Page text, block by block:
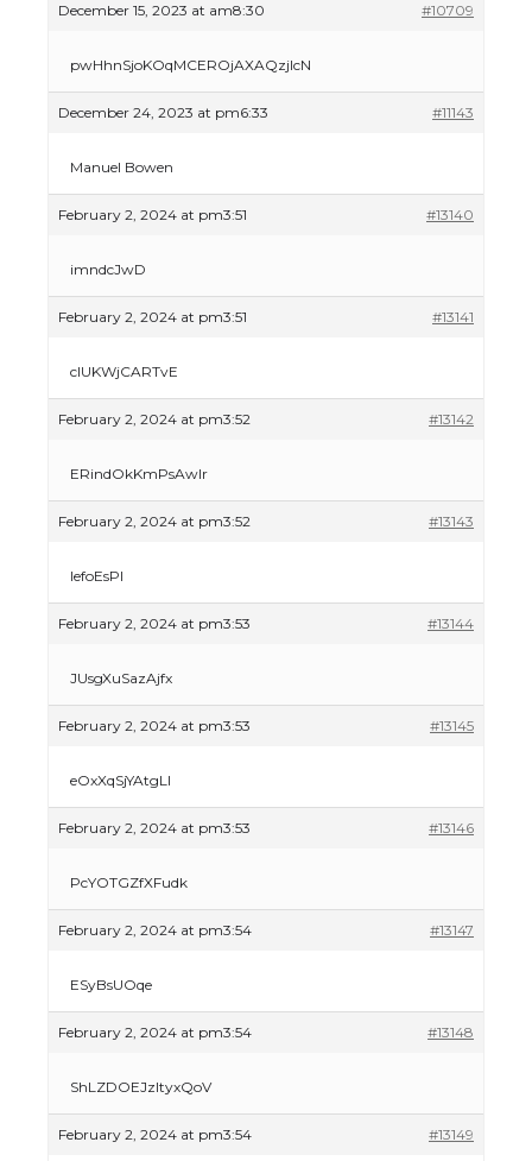
December 15, 2023 at am8:30 #10709
pwHhnSjoKOqMCEROjAXAQzjlcN
December 24, 2023 at pm6:33 #11143
Manuel Bowen
February 2, 2024 at pm3:51 #13140
imndcJwD
February 2, 2024 at pm3:51 #13141
clUKWjCARTvE
February 2, 2024 at pm3:52 #13142
ERindOkKmPsAwlr
February 2, 2024 at pm3:52 #13143
lefoEsPI
February 2, 2024 at pm3:53 #13144
JUsgXuSazAjfx
February 2, 2024 at pm3:53 #13145
eOxXqSjYAtgLI
February 2, 2024 at pm3:53 #13146
PcYOTGZfXFudk
February 2, 2024 at pm3:54 #13147
ESyBsUOqe
February 2, 2024 at pm3:54 #13148
ShLZDOEJzItyxQoV
February 2, 2024 at pm3:54 #13149
The Ultimate Guide to US Student Visa
Types: Everything You Need to Know